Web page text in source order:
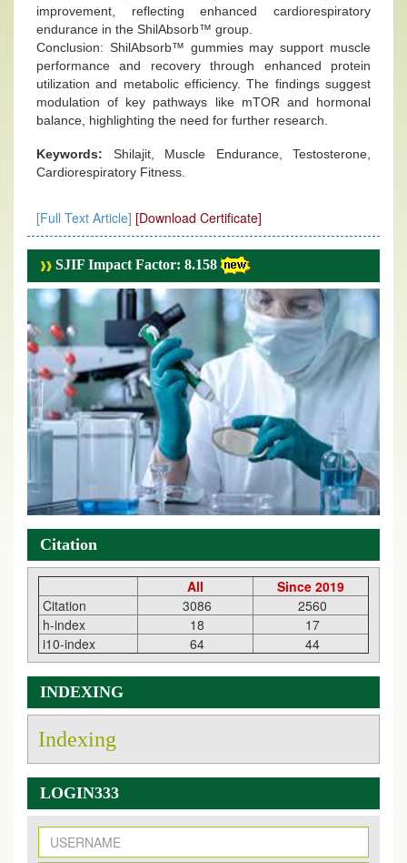
improvement, reflecting enhanced cardiorespiratory
endurance in the ShilAbsorb™ group.
Conclusion: ShilAbsorb™ gummies may support muscle
performance and recovery through enhanced protein
utilization and metabolic efficiency. The findings suggest
modulation of key pathways like mTOR and hormonal
balance, highlighting the need for further research.
Keywords: Shilajit, Muscle Endurance, Testosterone,
Cardiorespiratory Fitness.
[Full Text Article] [Download Certificate]
SJIF Impact Factor: 8.158
Citation
All
Since 2019
Citation
3086
2560
h-index
18
17
i10-index
64 44
INDEXING
Indexing
LOGIN333